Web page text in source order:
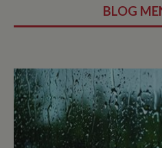
BLOG